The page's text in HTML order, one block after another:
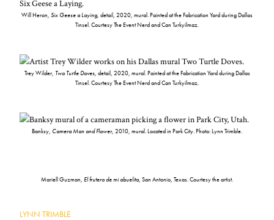
Will Heron, Six Geese a Laying, detail, 2020, mural. Painted at the Fabrication Yard during Dallas
Tinsel. Courtesy The Event Nerd and Can Turkyilmaz.
Trey Wilder, Two Turtle Doves, detail, 2020, mural. Painted at the Fabrication Yard during Dallas
Tinsel. Courtesy The Event Nerd and Can Turkyilmaz.
Banksy, Camera Man and Flower, 2010, mural. Located in Park City. Photo: Lynn Trimble.
Mariell Guzman, El frutero de mi abuelita, San Antonio, Texas. Courtesy the artist.
LYNN TRIMBLE